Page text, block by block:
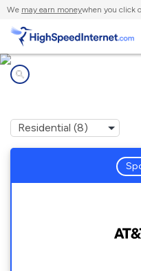
We may earn moneywhen you click